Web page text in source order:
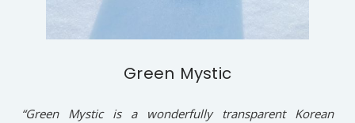
Green Mystic
“Green Mystic is a wonderfully transparent Korean